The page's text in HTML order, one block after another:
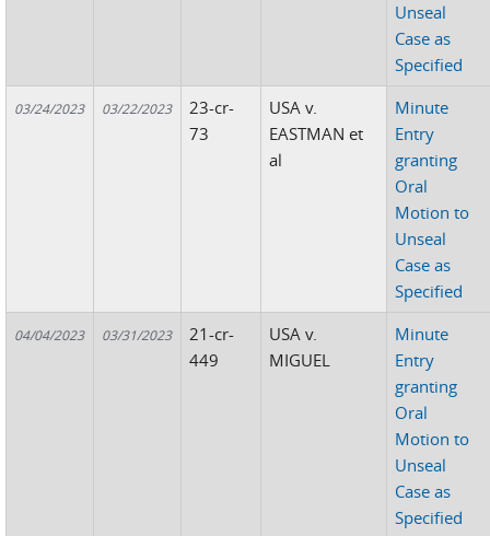
Unseal
Case as
Specified
03/24/2023 03/22/2023
23-cr-
73
USA v.
EASTMAN et
al
Minute
Entry
granting
Oral
Motion to
Unseal
Case as
Specified
04/04/2023 03/31/2023
21-cr-
449
USA v.
MIGUEL
Minute
Entry
granting
Oral
Motion to
Unseal
Case as
Specified